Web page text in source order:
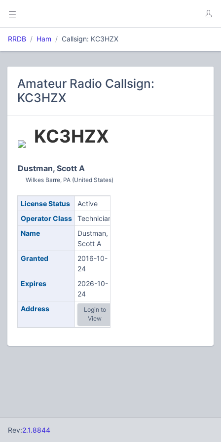
RRDB Ham Callsign: KC3HZX
Amateur Radio Callsign:
KC3HZX
KC3HZX
Dustman, Scott A
Wilkes Barre, PA (United States)
License Status
Active
Operator Class
Technician
Name
Dustman,
Scott A
Granted
2016-10-
24
Expires
2026-10-
24
Address
Login to
View
Rev:2.1.8844